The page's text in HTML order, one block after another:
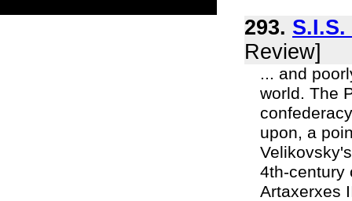
293.
Review]
... and
world. The
upon, a
4th-century
Artaxerxes